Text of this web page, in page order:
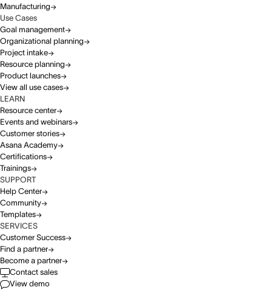
Manufacturing
Use Cases
Goal management
Organizational planning
Project intake
Resource planning
Product launches
View all use cases
LEARN
Resource center
Events and webinars
Customer stories
Asana Academy
Certifications
Trainings
SUPPORT
Help Center
Community
Templates
SERVICES
Customer Success
Find a partner
Become a partner
Contact sales
View demo